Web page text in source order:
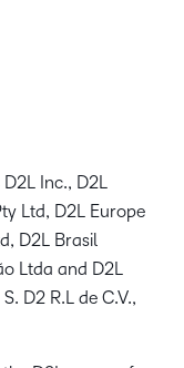
Inc., D2L
Ltd, D2L Europe
D2L Brasil
Ltda and D2L
D2 R.L de C.V.,